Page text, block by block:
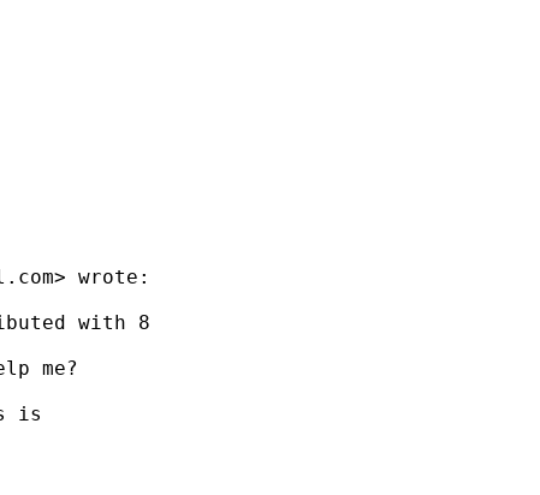
> wrote:
with 8
me?
is